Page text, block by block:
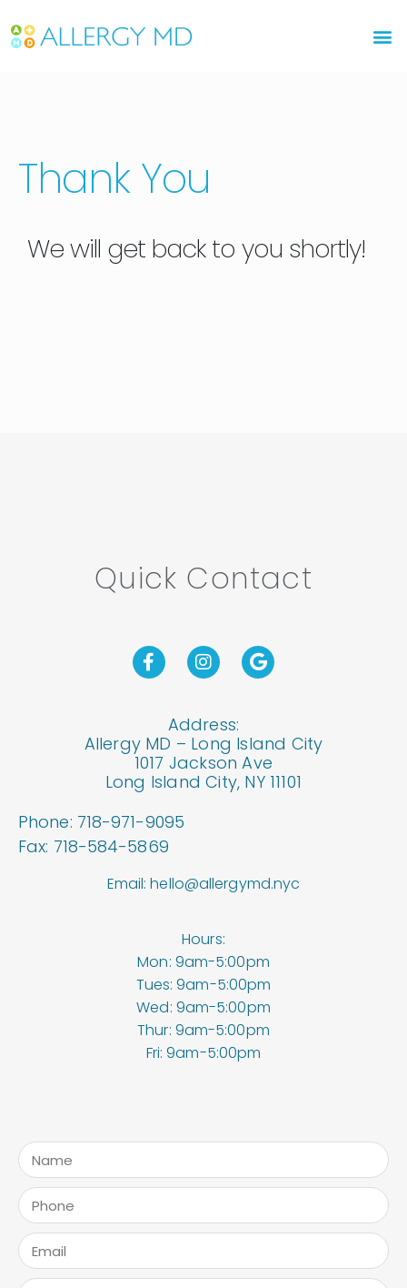
note:
accessibility
system.
Thank You
We will get back to you shortly!
Quick Contact
Address:
Allergy MD – Long Island City
1017 Jackson Ave
Long Island City, NY 11101
Phone: 718-971-9095
Fax: 718-584-5869
Email: hello@allergymd.nyc
Hours:
Mon: 9am-5:00pm
Tues: 9am-5:00pm
Wed: 9am-5:00pm
Thur: 9am-5:00pm
Fri: 9am-5:00pm